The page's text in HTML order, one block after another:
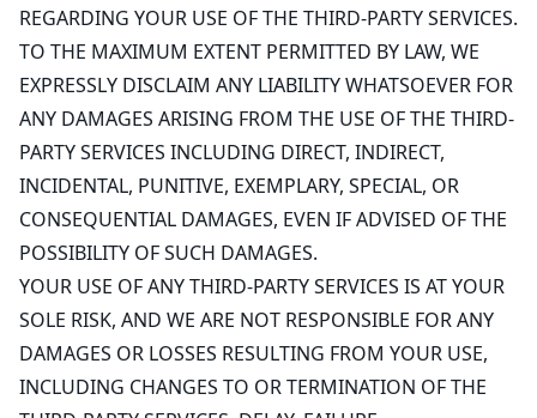
REGARDING YOUR USE OF THE THIRD-PARTY SERVICES.
TO THE MAXIMUM EXTENT PERMITTED BY LAW, WE
EXPRESSLY DISCLAIM ANY LIABILITY WHATSOEVER FOR
ANY DAMAGES ARISING FROM THE USE OF THE THIRD-
PARTY SERVICES INCLUDING DIRECT, INDIRECT,
INCIDENTAL, PUNITIVE, EXEMPLARY, SPECIAL, OR
CONSEQUENTIAL DAMAGES, EVEN IF ADVISED OF THE
POSSIBILITY OF SUCH DAMAGES.
YOUR USE OF ANY THIRD-PARTY SERVICES IS AT YOUR
SOLE RISK, AND WE ARE NOT RESPONSIBLE FOR ANY
DAMAGES OR LOSSES RESULTING FROM YOUR USE,
INCLUDING CHANGES TO OR TERMINATION OF THE